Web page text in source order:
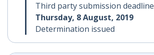
Third party submission deadline
Thursday, 8 August, 2019
Determination issued